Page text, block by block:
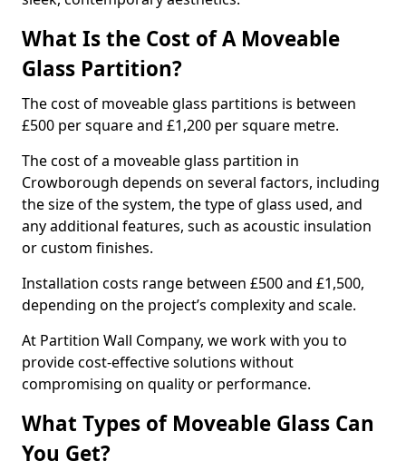
What Is the Cost of A Moveable
Glass Partition?
The cost of moveable glass partitions is between
£500 per square and £1,200 per square metre.
The cost of a moveable glass partition in
Crowborough depends on several factors, including
the size of the system, the type of glass used, and
any additional features, such as acoustic insulation
or custom finishes.
Installation costs range between £500 and £1,500,
depending on the project’s complexity and scale.
At Partition Wall Company, we work with you to
provide cost-effective solutions without
compromising on quality or performance.
What Types of Moveable Glass Can
You Get?